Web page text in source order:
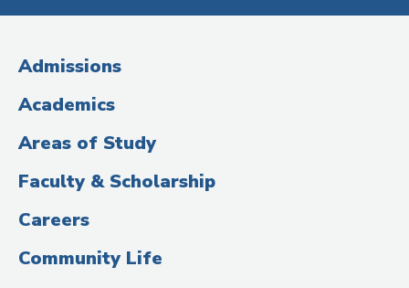
Media
(Administrative
Title)
Admissions
Academics
Areas of Study
Faculty & Scholarship
Careers
Community Life